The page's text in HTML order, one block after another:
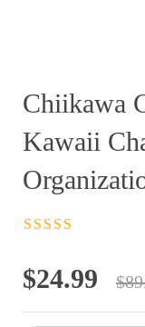
Chiikawa
Kawaii
$
Original
price
$24.99
Current
price